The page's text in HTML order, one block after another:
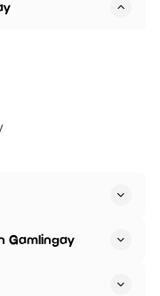
Gamlingay